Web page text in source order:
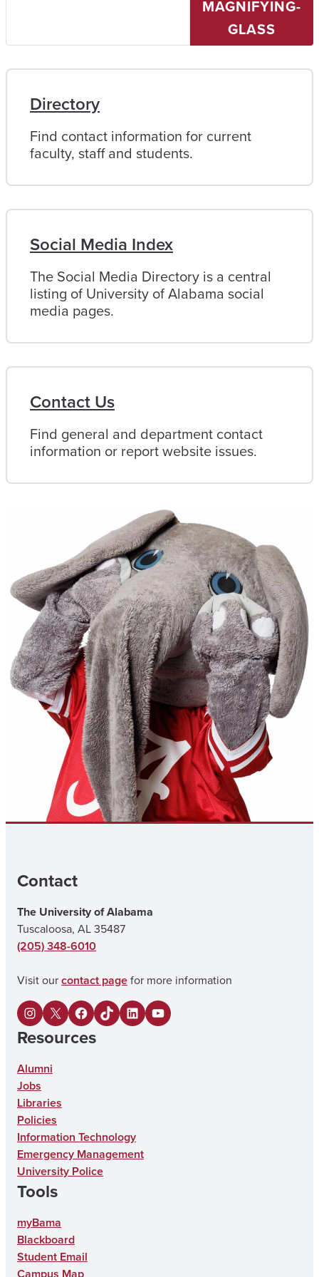
Alabama
MAGNIFYING-
GLASS
Directory
Find contact information for current
faculty, staff and students.
Social Media Index
The Social Media Directory is a central
listing of University of Alabama social
media pages.
Contact Us
Find general and department contact
information or report website issues.
Contact
The University of Alabama
Tuscaloosa, AL 35487
(205) 348-6010
Visit ourcontact pagefor more information
I
n
s
t
a
g
r
a
X
F
a
o
o
k
U
i
k
T
L
d
I
Y
Resources
Alumni
Jobs
Libraries
Policies
Information Technology
Emergency Management
University Police
Tools
myBama
Blackboard
Student Email
Campus Map